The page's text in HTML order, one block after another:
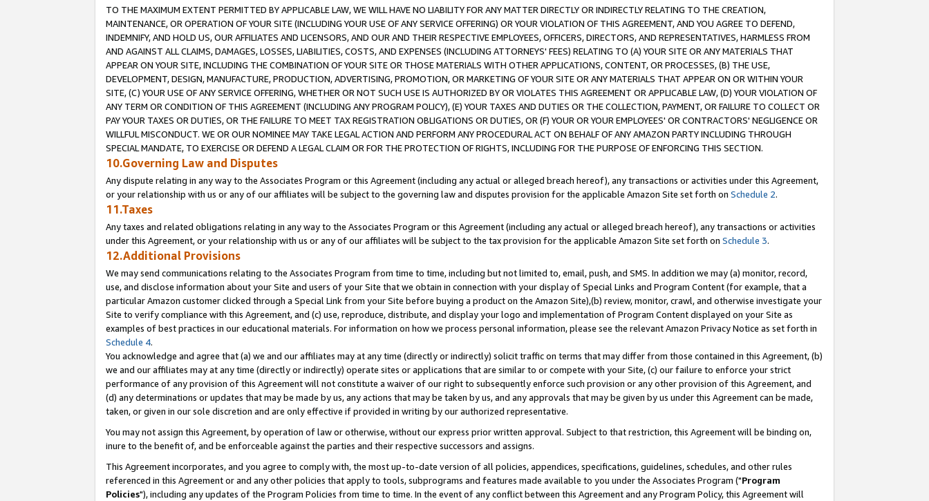
TO THE MAXIMUM EXTENT PERMITTED BY APPLICABLE LAW, WE WILL HAVE NO LIABILITY FOR ANY MATTER DIRECTLY OR INDIRECTLY RELATING TO THE CREATION,
MAINTENANCE, OR OPERATION OF YOUR SITE (INCLUDING YOUR USE OF ANY SERVICE OFFERING) OR YOUR VIOLATION OF THIS AGREEMENT, AND YOU AGREE TO DEFEND,
INDEMNIFY, AND HOLD US, OUR AFFILIATES AND LICENSORS, AND OUR AND THEIR RESPECTIVE EMPLOYEES, OFFICERS, DIRECTORS, AND REPRESENTATIVES, HARMLESS FROM
AND AGAINST ALL CLAIMS, DAMAGES, LOSSES, LIABILITIES, COSTS, AND EXPENSES (INCLUDING ATTORNEYS' FEES) RELATING TO (A) YOUR SITE OR ANY MATERIALS THAT
APPEAR ON YOUR SITE, INCLUDING THE COMBINATION OF YOUR SITE OR THOSE MATERIALS WITH OTHER APPLICATIONS, CONTENT, OR PROCESSES, (B) THE USE,
DEVELOPMENT, DESIGN, MANUFACTURE, PRODUCTION, ADVERTISING, PROMOTION, OR MARKETING OF YOUR SITE OR ANY MATERIALS THAT APPEAR ON OR WITHIN YOUR
SITE, (C) YOUR USE OF ANY SERVICE OFFERING, WHETHER OR NOT SUCH USE IS AUTHORIZED BY OR VIOLATES THIS AGREEMENT OR APPLICABLE LAW, (D) YOUR VIOLATION OF
ANY TERM OR CONDITION OF THIS AGREEMENT (INCLUDING ANY PROGRAM POLICY), (E) YOUR TAXES AND DUTIES OR THE COLLECTION, PAYMENT, OR FAILURE TO COLLECT OR
PAY YOUR TAXES OR DUTIES, OR THE FAILURE TO MEET TAX REGISTRATION OBLIGATIONS OR DUTIES, OR (F) YOUR OR YOUR EMPLOYEES' OR CONTRACTORS' NEGLIGENCE OR
WILLFUL MISCONDUCT. WE OR OUR NOMINEE MAY TAKE LEGAL ACTION AND PERFORM ANY PROCEDURAL ACT ON BEHALF OF ANY AMAZON PARTY INCLUDING THROUGH
SPECIAL MANDATE, TO EXERCISE OR DEFEND A LEGAL CLAIM OR FOR THE PROTECTION OF RIGHTS, INCLUDING FOR THE PURPOSE OF ENFORCING THIS SECTION.
10.Governing Law and Disputes
Any dispute relating in any way to the Associates Program or this Agreement (including any actual or alleged breach hereof), any transactions or activities under this Agreement,
or your relationship with us or any of our affiliates will be subject to the governing law and disputes provision for the applicable Amazon Site set forth on Schedule 2.
11.Taxes
Any taxes and related obligations relating in any way to the Associates Program or this Agreement (including any actual or alleged breach hereof), any transactions or activities
under this Agreement, or your relationship with us or any of our affiliates will be subject to the tax provision for the applicable Amazon Site set forth on Schedule 3.
12.Additional Provisions
We may send communications relating to the Associates Program from time to time, including but not limited to, email, push, and SMS. In addition we may (a) monitor, record,
use, and disclose information about your Site and users of your Site that we obtain in connection with your display of Special Links and Program Content (for example, that a
particular Amazon customer clicked through a Special Link from your Site before buying a product on the Amazon Site),(b) review, monitor, crawl, and otherwise investigate your
Site to verify compliance with this Agreement, and (c) use, reproduce, distribute, and display your logo and implementation of Program Content displayed on your Site as
examples of best practices in our educational materials. For information on how we process personal information, please see the relevant Amazon Privacy Notice as set forth in
Schedule 4.
You acknowledge and agree that (a) we and our affiliates may at any time (directly or indirectly) solicit traffic on terms that may differ from those contained in this Agreement, (b)
we and our affiliates may at any time (directly or indirectly) operate sites or applications that are similar to or compete with your Site, (c) our failure to enforce your strict
performance of any provision of this Agreement will not constitute a waiver of our right to subsequently enforce such provision or any other provision of this Agreement, and
(d) any determinations or updates that may be made by us, any actions that may be taken by us, and any approvals that may be given by us under this Agreement can be made,
taken, or given in our sole discretion and are only effective if provided in writing by our authorized representative.
You may not assign this Agreement, by operation of law or otherwise, without our express prior written approval. Subject to that restriction, this Agreement will be binding on,
inure to the benefit of, and be enforceable against the parties and their respective successors and assigns.
This Agreement incorporates, and you agree to comply with, the most up-to-date version of all policies, appendices, specifications, guidelines, schedules, and other rules
referenced in this Agreement or and any other policies that apply to tools, subprograms and features made available to you under the Associates Program ("Program
Policies"), including any updates of the Program Policies from time to time. In the event of any conflict between this Agreement and any Program Policy, this Agreement will